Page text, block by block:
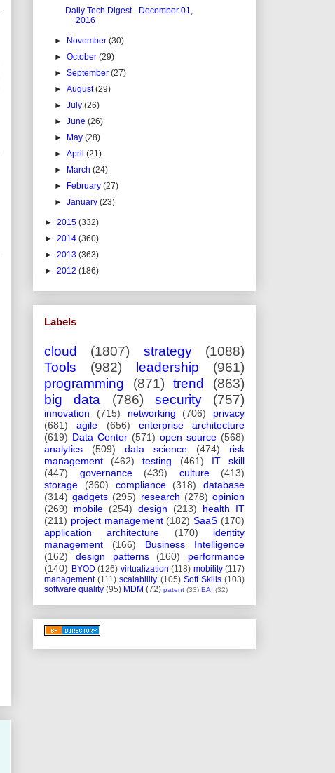
Daily Tech Digest - December 01,
2016
► November(30)
►October(29)
►September(27)
►August(29)
►July(26)
►June(26)
►
May(28)
►April(21)
►
March(24)
►
February(27)
►January(23)
► 2015 (332)
► 2014 (360)
► 2013 (363)
► 2012 (186)
Labels
cloud (1807) strategy
(1088)
Tools
(982) leadership
(961)
programming
(871) trend
(863)
big data
(786) security (757)
innovation (715) networking (706)
privacy
(681)
agile (656)
enterprise architecture
(619) Data Center (571) open source (568)
analytics
(509) data science (474)
risk
management
(462) testing (461)
IT skill
(447)
governance (439) culture
(413)
storage
(360) compliance (318)
database
(314) gadgets (295) research (278) opinion
(269)
mobile (254) design (213)
health IT
(211) project management (182) SaaS (170)
application architecture
(170)
identity
management
(166)
Business Intelligence
(162)
design patterns (160)
performance
(140) BYOD (126) virtualization (118) mobility (117)
management (111) scalability (105) Soft Skills (103)
software quality (95) MDM (72) patent (33) EAI (32)